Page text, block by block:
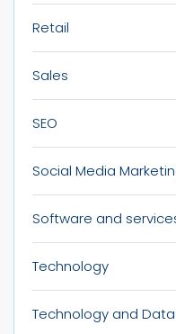
Retail
Sales
SEO
Social Media
Software and
Technology
Technology and